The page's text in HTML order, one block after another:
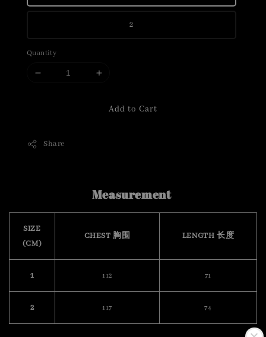
2
Quantity
Add to Cart
Share
Measurement
SIZE
(CM)
CHEST 胸围 LENGTH 长度
1 112 71
2 117 74